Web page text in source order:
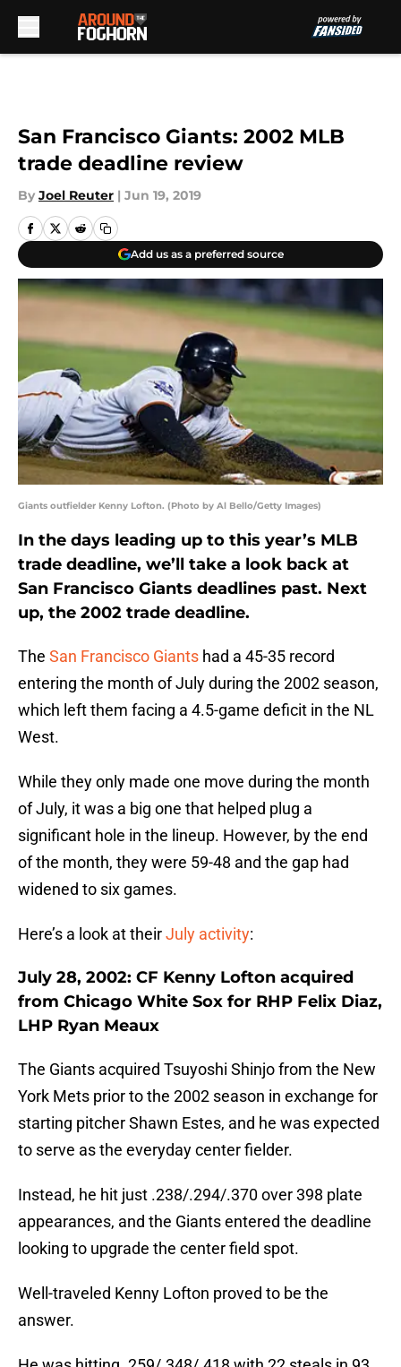
San Francisco Giants: 2002 MLB
trade deadline review
By Joel Reuter | Jun 19, 2019
Add us as a preferred source
Giants outfielder Kenny Lofton. (Photo by Al Bello/Getty Images)
In the days leading up to this year’s MLB
trade deadline, we’ll take a look back at
San Francisco Giants deadlines past. Next
up, the 2002 trade deadline.
The San Francisco Giants had a 45-35 record
entering the month of July during the 2002 season,
which left them facing a 4.5-game deficit in the NL
West.
While they only made one move during the month
of July, it was a big one that helped plug a
significant hole in the lineup. However, by the end
of the month, they were 59-48 and the gap had
widened to six games.
Here’s a look at theirJuly activity:
July 28, 2002: CF Kenny Lofton acquired
from Chicago White Sox for RHP Felix Diaz,
LHP Ryan Meaux
The Giants acquired Tsuyoshi Shinjo from the New
York Mets prior to the 2002 season in exchange for
starting pitcher Shawn Estes, and he was expected
to serve as the everyday center fielder.
Instead, he hit just .238/.294/.370 over 398 plate
appearances, and the Giants entered the deadline
looking to upgrade the center field spot.
Well-traveled Kenny Lofton proved to be the
answer.